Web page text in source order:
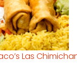
Las